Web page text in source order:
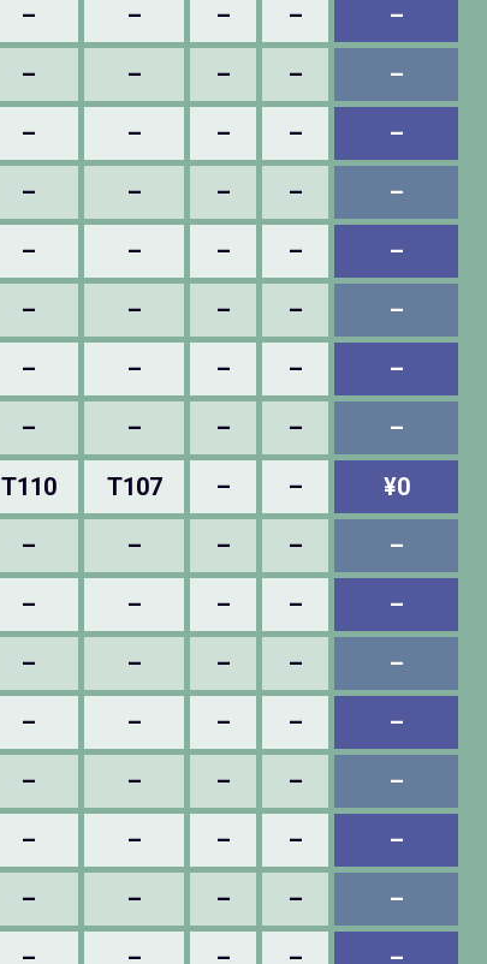
– – – – –
– – – – –
– – – – –
– – – – –
– – – – –
– – – – –
– – – – –
– – – – –
T110 T107 – – ¥0
– – – – –
– – – – –
– – – – –
– – – – –
– – – – –
– – – – –
– – – – –
– – – – –